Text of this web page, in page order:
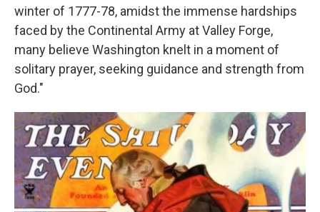
winter of 1777-78, amidst the immense hardships
faced by the Continental Army at Valley Forge,
many believe Washington knelt in a moment of
solitary prayer, seeking guidance and strength from
God."